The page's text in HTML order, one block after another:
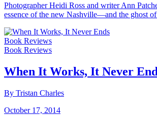
Photographer Heidi Ross and writer Ann
essence of the new Nashville—and the ghost
Book Reviews
Book Reviews
When It Works, It Never
By Tristan Charles
October 17, 2014